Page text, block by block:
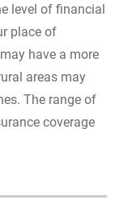
level of financial
place of
have a more
areas may
The range of
coverage